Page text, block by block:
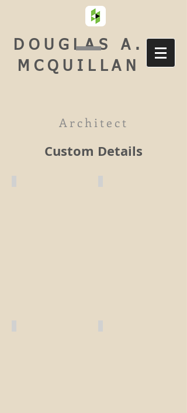
DOUGLAS A.
MCQUILLAN
Architect
Custom Details